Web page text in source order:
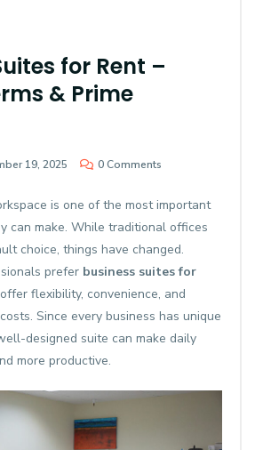
for Rent –
& Prime
19, 2025 0 Comments
is one of the most important
can make. While traditional offices
choice, things have changed.
prefer business suites for
flexibility, convenience, and
Since every business has unique
designed suite can make daily
more productive.